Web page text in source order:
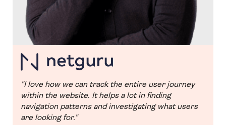
"I love how we can track the entire user journey
within the website. It helps a lot in finding
navigation patterns and investigating what users
are looking for."